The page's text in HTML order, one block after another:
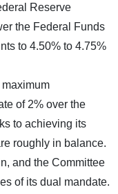
Reserve
the Federal Funds
to 4.50% to 4.75%
of 2% over the
to achieving its
roughly in balance.
and the Committee
of its dual mandate.